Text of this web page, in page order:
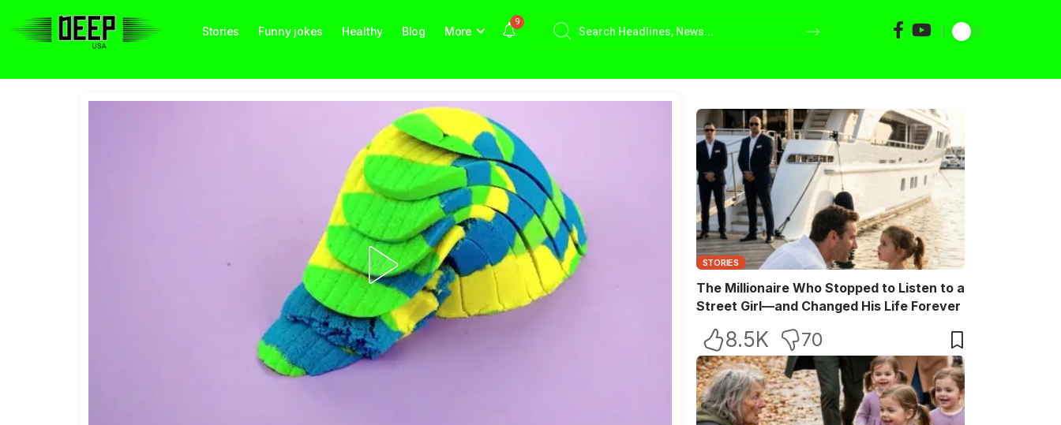
Stories Funny jokes Healthy Blog More
9
STORIES
The Millionaire Who Stopped to Listen to a
Street Girl—and Changed His Life Forever
8.5K 70